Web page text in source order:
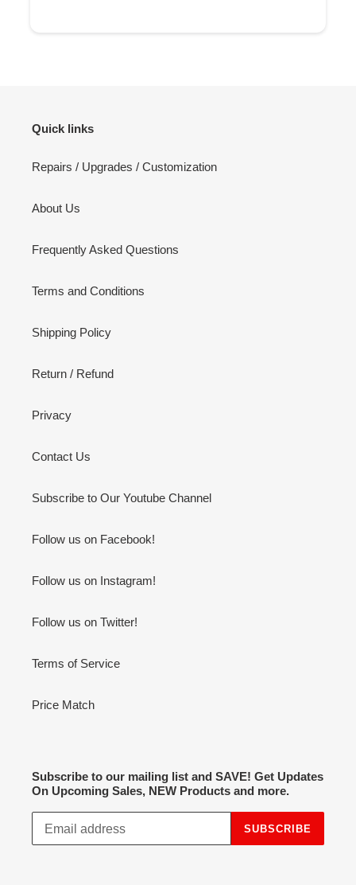
Quick links
Repairs / Upgrades / Customization
About Us
Frequently Asked Questions
Terms and Conditions
Shipping Policy
Return / Refund
Privacy
Contact Us
Subscribe to Our Youtube Channel
Follow us on Facebook!
Follow us on Instagram!
Follow us on Twitter!
Terms of Service
Price Match
Subscribe to our mailing list and SAVE! Get Updates
On Upcoming Sales, NEW Products and more.
SUBSCRIBE